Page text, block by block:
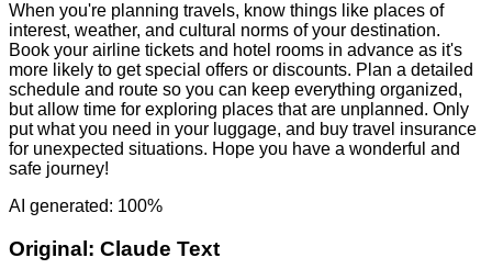
When you're planning travels, know things like places of
interest, weather, and cultural norms of your destination.
Book your airline tickets and hotel rooms in advance as it's
more likely to get special offers or discounts. Plan a detailed
schedule and route so you can keep everything organized,
but allow time for exploring places that are unplanned. Only
put what you need in your luggage, and buy travel insurance
for unexpected situations. Hope you have a wonderful and
safe journey!
AI generated: 100%
Original: Claude Text